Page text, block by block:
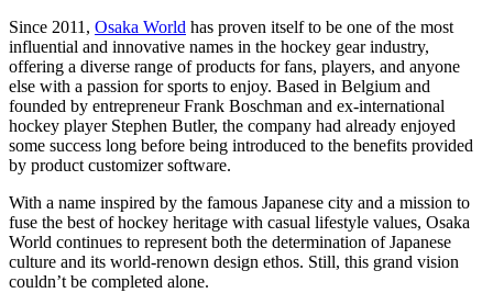
Since 2011, Osaka World has proven itself to be one of the most
influential and innovative names in the hockey gear industry,
offering a diverse range of products for fans, players, and anyone
else with a passion for sports to enjoy. Based in Belgium and
founded by entrepreneur Frank Boschman and ex-international
hockey player Stephen Butler, the company had already enjoyed
some success long before being introduced to the benefits provided
by product customizer software.
With a name inspired by the famous Japanese city and a mission to
fuse the best of hockey heritage with casual lifestyle values, Osaka
World continues to represent both the determination of Japanese
culture and its world-renown design ethos. Still, this grand vision
couldn’t be completed alone.